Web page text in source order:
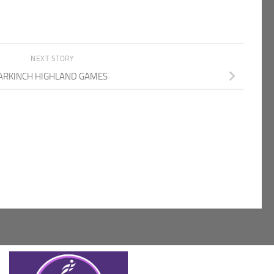
NEXT STORY
HIGHLAND GAMES